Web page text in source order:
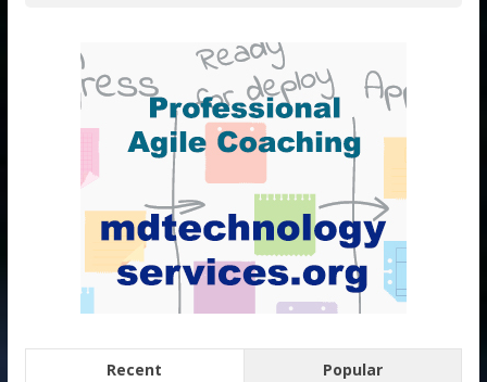
Recent Popular